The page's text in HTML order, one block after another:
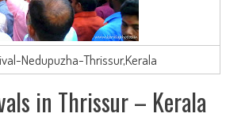
Nedupuzha-Thrissur,Kerala
in Thrissur – Kerala